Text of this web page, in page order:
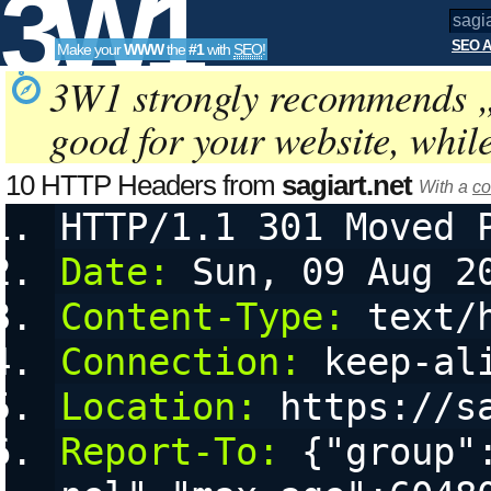
3W1
SEO
Tools
Make yourWWWthe#1with SEO! SEO
3W1 strongly recommends
good for your website,
10 HTTP Headers from sagiart.net With a
HTTP/1.1 301 Moved
Date:
Sun, 09 Aug
Content-Type:
text/
Connection:
keep-
Location:
https://
Report-To: